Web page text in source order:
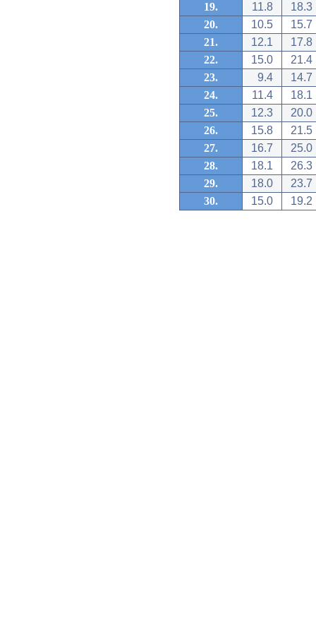
19.
11.8
18.3
20.
10.5
15.7
21.
12.1
17.8
22.
15.0
21.4
23.
9.4
14.7
24.
11.4
18.1
25.
12.3
20.0
26.
15.8
21.5
27.
16.7
25.0
28.
18.1
26.3
29.
18.0
23.7
30.
15.0 19.2